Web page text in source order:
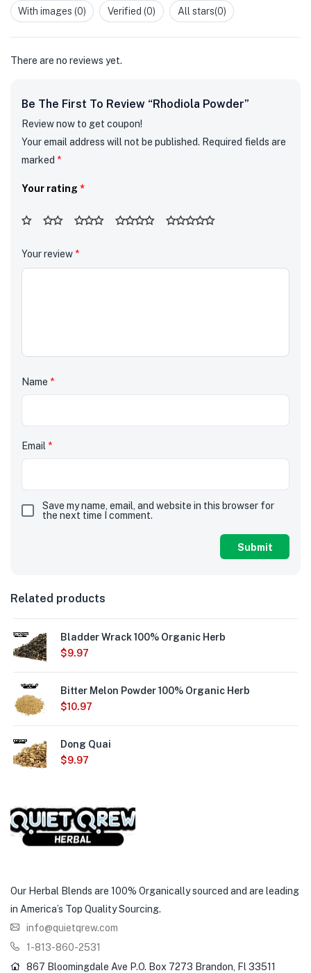
out
ofWith images (0) Verified (0) All stars(0)
There are no reviews yet.
Be The First To Review “Rhodiola Powder”
Review now to get coupon!
Your email address will not be published. Required fields are
marked *
Your rating *
Your review *
Name *
Email *
Save my name, email, and website in this browser for
the next time I comment.
Related products
Bladder Wrack 100% Organic Herb
$9.97
Bitter Melon Powder 100% Organic Herb
$10.97
Dong Quai
$9.97
Our Herbal Blends are 100% Organically sourced and are leading
in America’s Top Quality Sourcing.
info@quietqrew.com
1-813-860-2531
867 Bloomingdale Ave P.O. Box 7273 Brandon, Fl 33511